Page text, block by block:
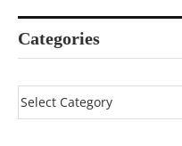
Categories